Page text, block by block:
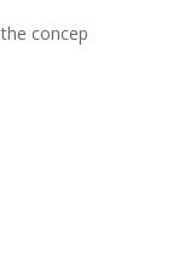
concep